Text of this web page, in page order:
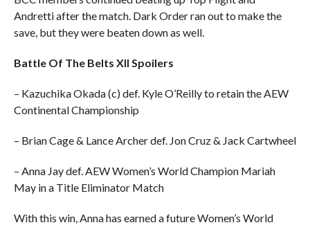
Andretti after the match. Dark Order ran out to make the
save, but they were beaten down as well.
Battle Of The Belts XII Spoilers
– Kazuchika Okada (c) def. Kyle O’Reilly to retain the AEW
Continental Championship
– Brian Cage & Lance Archer def. Jon Cruz & Jack Cartwheel
– Anna Jay def. AEW Women’s World Champion Mariah
May in a Title Eliminator Match
With this win, Anna has earned a future Women’s World